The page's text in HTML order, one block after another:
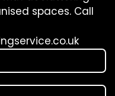
spaces. Call